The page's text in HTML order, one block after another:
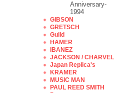
Anniversary-
1994
GIBSON
GRETSCH
Guild
HAMER
IBANEZ
JACKSON / CHARVEL
Japan Replica's
KRAMER
MUSIC MAN
PAUL REED SMITH